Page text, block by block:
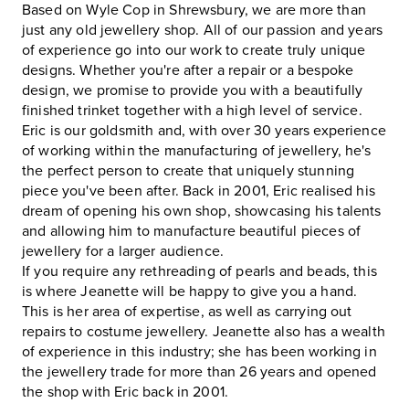
Based on Wyle Cop in Shrewsbury, we are more than
just any old jewellery shop. All of our passion and years
of experience go into our work to create truly unique
designs. Whether you're after a repair or a bespoke
design, we promise to provide you with a beautifully
finished trinket together with a high level of service.
Eric is our goldsmith and, with over 30 years experience
of working within the manufacturing of jewellery, he's
the perfect person to create that uniquely stunning
piece you've been after. Back in 2001, Eric realised his
dream of opening his own shop, showcasing his talents
and allowing him to manufacture beautiful pieces of
jewellery for a larger audience.
If you require any rethreading of pearls and beads, this
is where Jeanette will be happy to give you a hand.
This is her area of expertise, as well as carrying out
repairs to costume jewellery. Jeanette also has a wealth
of experience in this industry; she has been working in
the jewellery trade for more than 26 years and opened
the shop with Eric back in 2001.